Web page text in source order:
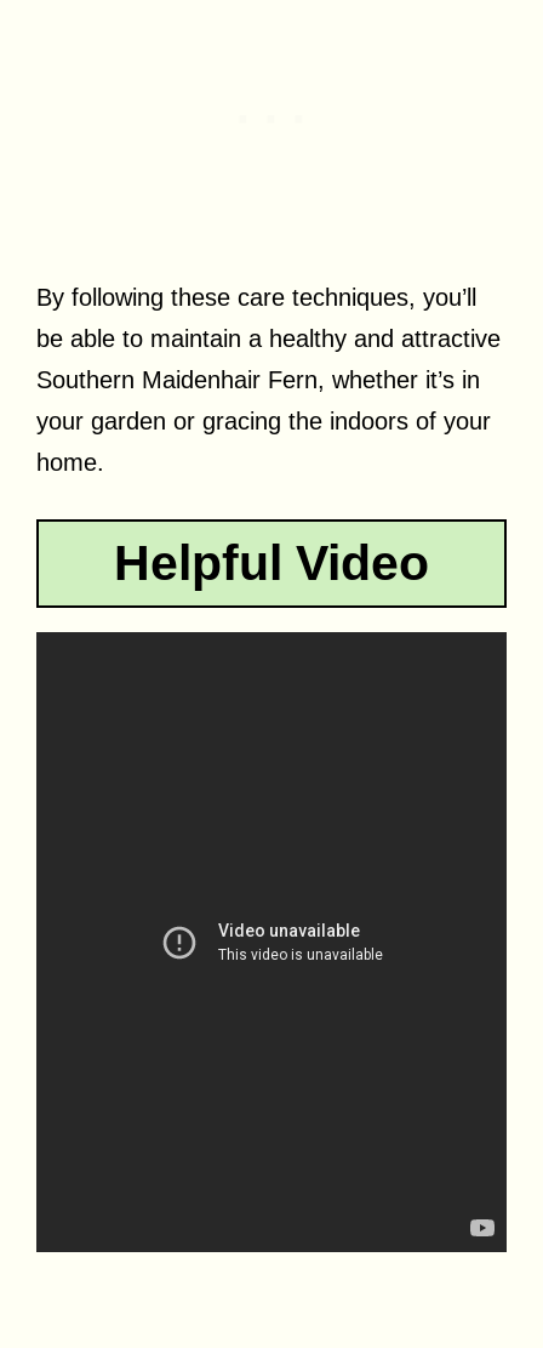
By following these care techniques, you’ll
be able to maintain a healthy and attractive
Southern Maidenhair Fern, whether it’s in
your garden or gracing the indoors of your
home.
Helpful Video